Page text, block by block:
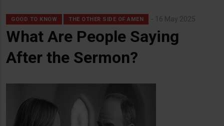
GOOD TO KNOW THE OTHER SIDE OF AMEN 16 May 2025
What Are People Saying
After the Sermon?